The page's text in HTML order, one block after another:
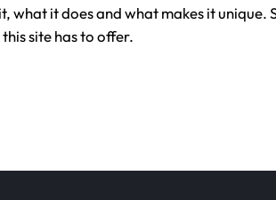
what it does and what makes it unique.
site has to offer.